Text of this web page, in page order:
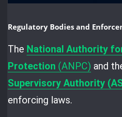
Regulatory Bodies and
The National Authority
Protection (ANPC) and
Supervisory Authority
enforcing laws.